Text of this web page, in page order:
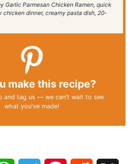
Garlic Parmesan Chicken Ramen, quick
chicken dinner, creamy pasta dish, 20-
make this recipe?
and tag us — we can't wait to see
what you've made!